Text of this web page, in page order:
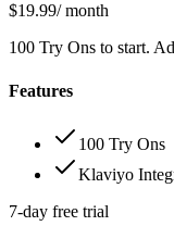
$19.99/ month
100 Try Ons to start.
Features
100 Try Ons
Klaviyo
7-day free trial